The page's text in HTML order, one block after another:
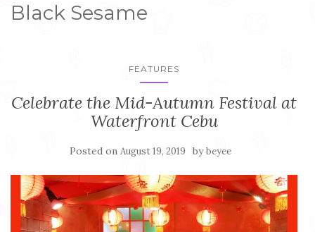
Black Sesame
FEATURES
Celebrate the Mid-Autumn Festival at
Waterfront Cebu
Posted on August 19, 2019 bybeyee